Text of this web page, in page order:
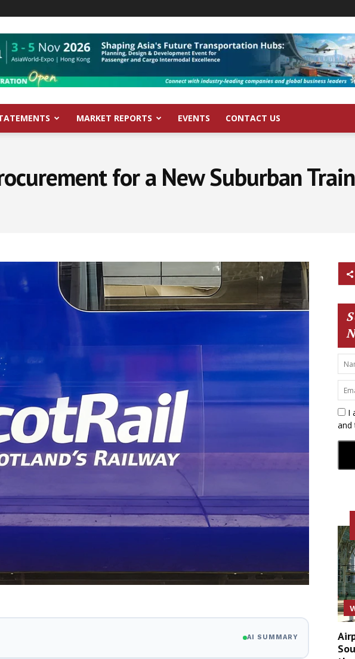
MARKET REPORTS EVENTS CONTACT US
for a New Suburban
AI SUMMARY
I
and